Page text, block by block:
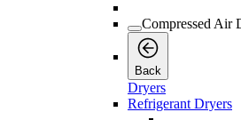
Compressed Air
Back
Dryers
Refrigerant Dryers